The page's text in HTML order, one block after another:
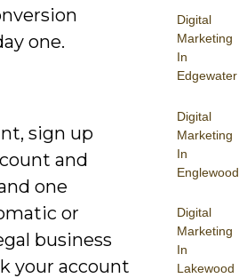
Digital
Marketing
In
Edgewater
Digital
Marketing
In
Englewood
Digital
Marketing
In
Lakewood
one.
sign up
and
one
or
business
your account